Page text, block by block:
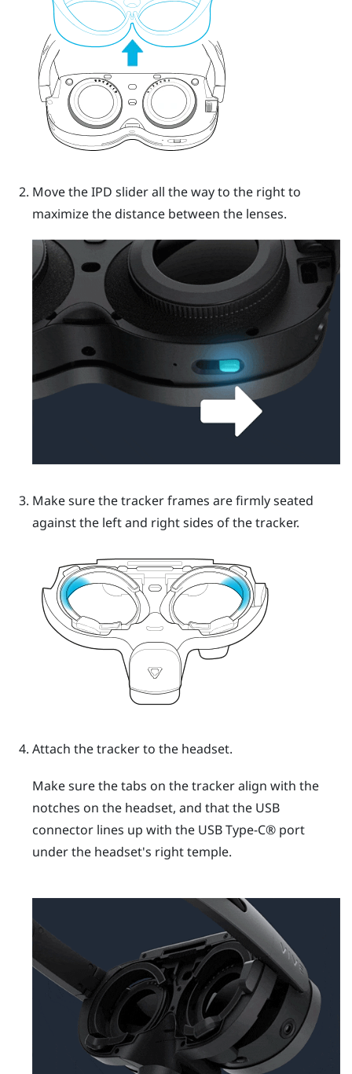
Move the IPD slider all the way to the right to
maximize the distance between the lenses.
Make sure the tracker frames are firmly seated
against the left and right sides of the tracker.
Attach the tracker to the headset.
Make sure the tabs on the tracker align with the
notches on the headset, and that the USB
connector lines up with the USB Type-C®port
under the headset's right temple.